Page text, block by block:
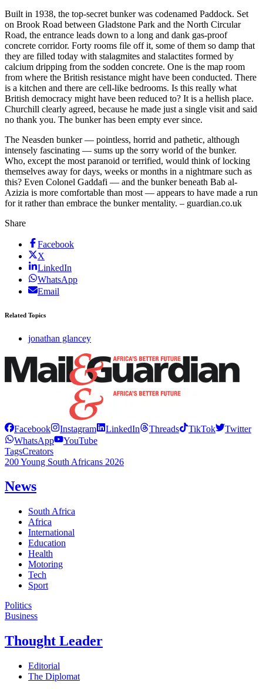
Built in 1938, the top-secret bunker was codenamed Paddock. Set
on Brook Road between Gladstone Park and the North Circular
Road, the entrance leads down to a long and dank gas-proof
concrete corridor. Forty rooms file off it, some of them so damp that
they are filled today with stalagmites and stalactites formed by
calcium dripping from the sodden concrete. One is the map room
from where the British resistance might have been conducted. There
is a kitchen and there are cell-like bedrooms. Is this really what
British democracy might have been reduced to? It is a hellish place.
Churchill clearly agreed, because he made just a single visit and said
no thank you. The bunker has been empty ever since.
The Neasden bunker — pointless, horrid and pathetic, although
intensely fascinating — sums up the sorry world of the bunker.
Who, except the most paranoid or terrified, would think of locking
themselves away for days, weeks or months in a nightmare such as
this? Even Colonel Gaddafi — and the bunker beneath Bab al-
Azizia is more comfortable than most — appears to have made a run
for it rather than embrace the bunker mentality. – guardian.co.uk
Share
Facebook
X
LinkedIn
WhatsApp
Email
Related Topics
jonathan glancey
Facebook Instagram LinkedIn Threads TikTok
Twitter
WhatsApp
YouTube
TagsCreators
200 Young South Africans 2026
News
South Africa
Africa
International
Education
Health
Motoring
Tech
Sport
Politics
Business
Thought Leader
Editorial
The Diplomat